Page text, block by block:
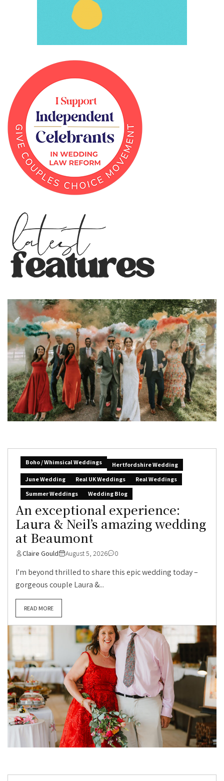
Boho / Whimsical Weddings
Hertfordshire Wedding
June Wedding
Real UK Weddings
Real Weddings
Summer Weddings
Wedding Blog
An exceptional experience:
Laura & Neil’s amazing wedding
at Beaumont
Claire Gould August 5, 2026 0
I’m beyond thrilled to share this epic wedding today –
gorgeous couple Laura &...
READ MORE